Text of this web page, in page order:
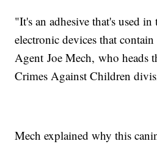
"It's an adhesive that's used
electronic devices that
Agent Joe Mech, who heads
Crimes Against Children
Mech explained why this